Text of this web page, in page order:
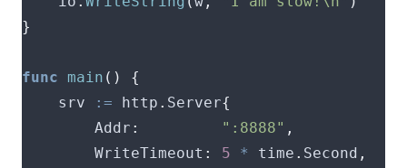
}
func main ()
{
	srv
:= http . Server{
		Addr
: ":8888" ,
		WriteTimeout
: 5 * time . Second ,